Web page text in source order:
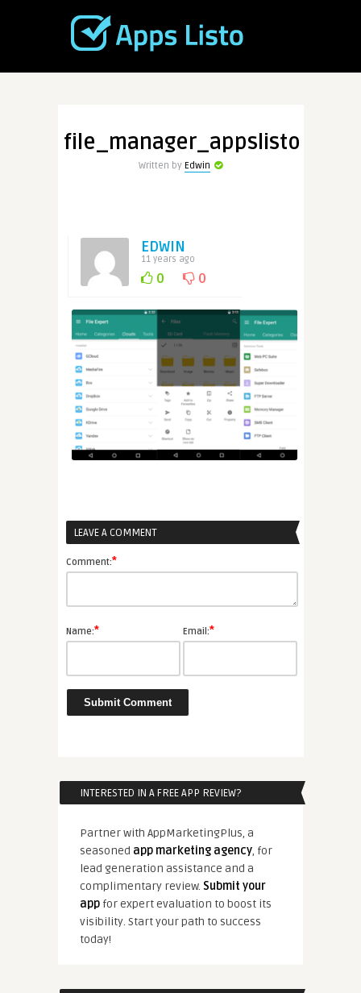
file_manager_appslisto
Written by Edwin
EDWIN
11 years ago
0 0
LEAVE A COMMENT
Comment:*
Name:* Email:*
INTERESTED IN A FREE APP REVIEW?
Partner with AppMarketingPlus, a
seasoned app marketing agency, for
lead generation assistance and a
complimentary review. Submit your
appfor expert evaluation to boost its
visibility. Start your path to success
today!